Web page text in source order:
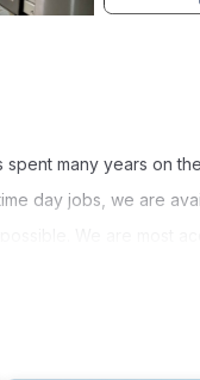
many years on
day jobs, we are
ground floor of a